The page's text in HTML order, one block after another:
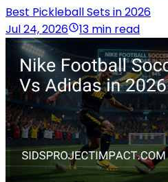
Best Pickleball Sets in 2026
Jul 24, 2026
13 min read